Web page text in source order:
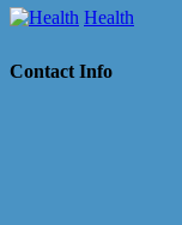
Health
Contact Info